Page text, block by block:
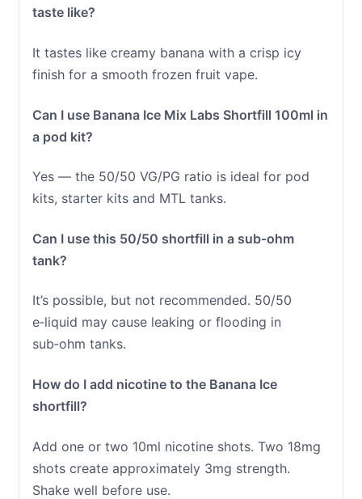
taste like?
It tastes like creamy banana with a crisp icy
finish for a smooth frozen fruit vape.
Can I use Banana Ice Mix Labs Shortfill 100ml in
a pod kit?
Yes — the 50/50 VG/PG ratio is ideal for pod
kits, starter kits and MTL tanks.
Can I use this 50/50 shortfill in a sub‑ohm
tank?
It’s possible, but not recommended. 50/50
e‑liquid may cause leaking or flooding in
sub‑ohm tanks.
How do I add nicotine to the Banana Ice
shortfill?
Add one or two 10ml nicotine shots. Two 18mg
shots create approximately 3mg strength.
Shake well before use.